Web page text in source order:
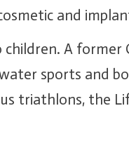
and
A former
sports and
triathlons, the